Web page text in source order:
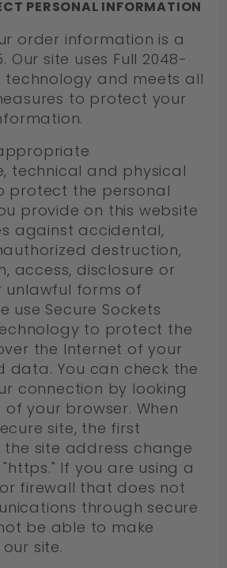
PERSONAL INFORMATION
order information is a
Our site uses Full 2048-
technology and meets all
to protect your
technical and physical
protect the personal
provide on this website
against accidental,
destruction,
access, disclosure or
unlawful forms of
use Secure Sockets
to protect the
the Internet of your
data. You can check the
connection by looking
of your browser. When
site, the first
site address change
If you are using a
firewall that does not
through secure
be able to make
site.